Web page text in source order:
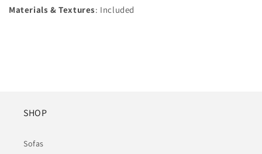
Materials &Textures: Included
SHOP
Sofas